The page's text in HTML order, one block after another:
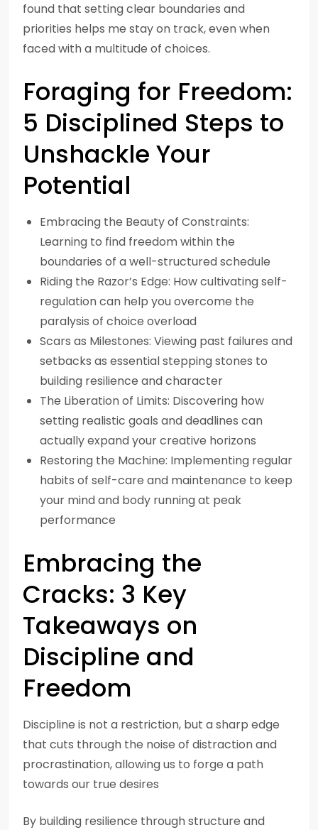
found that setting clear boundaries and
priorities helps me stay on track, even when
faced with a multitude of choices.
Foraging for Freedom:
5 Disciplined Steps to
Unshackle Your
Potential
Embracing the Beauty of Constraints:
Learning to find freedom within the
boundaries of a well-structured schedule
Riding the Razor’s Edge: How cultivating self-
regulation can help you overcome the
paralysis of choice overload
Scars as Milestones: Viewing past failures and
setbacks as essential stepping stones to
building resilience and character
The Liberation of Limits: Discovering how
setting realistic goals and deadlines can
actually expand your creative horizons
Restoring the Machine: Implementing regular
habits of self-care and maintenance to keep
your mind and body running at peak
performance
Embracing the
Cracks: 3 Key
Takeaways on
Discipline and
Freedom
Discipline is not a restriction, but a sharp edge
that cuts through the noise of distraction and
procrastination, allowing us to forge a path
towards our true desires
By building resilience through structure and